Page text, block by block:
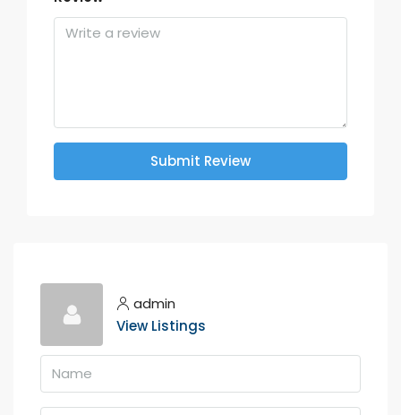
Submit Review
admin
View Listings